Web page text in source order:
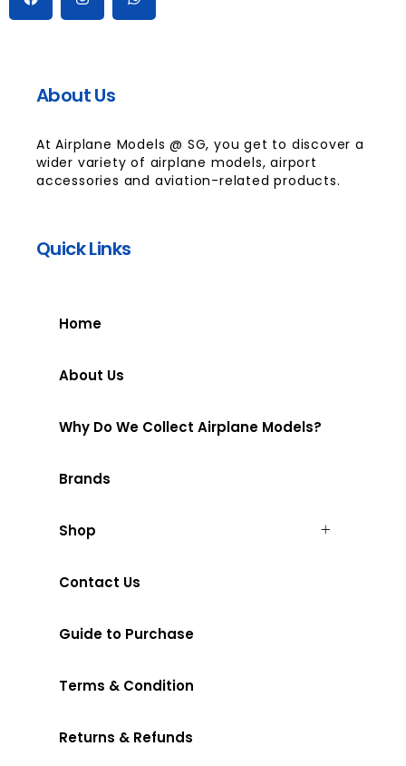
About Us
At Airplane Models @ SG, you get to discover a
wider variety of airplane models, airport
accessories and aviation-related products.
Quick Links
Home
About Us
Why Do We Collect Airplane Models?
Brands
Shop
Contact Us
Guide to Purchase
Terms & Condition
Returns & Refunds